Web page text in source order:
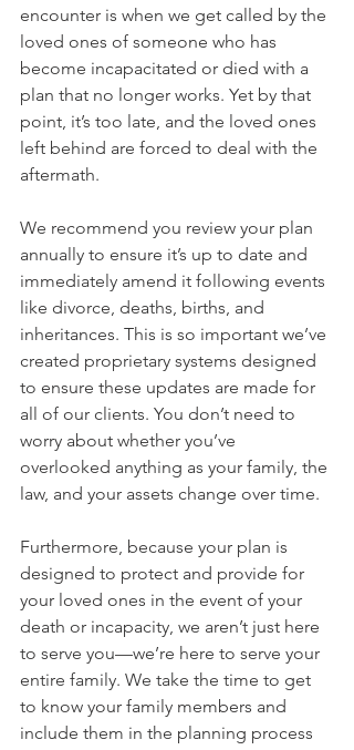
encounter is when we get called by the
loved ones of someone who has
become incapacitated or died with a
plan that no longer works. Yet by that
point, it’s too late, and the loved ones
left behind are forced to deal with the
aftermath.
We recommend you review your plan
annually to ensure it’s up to date and
immediately amend it following events
like divorce, deaths, births, and
inheritances. This is so important we’ve
created proprietary systems designed
to ensure these updates are made for
all of our clients. You don’t need to
worry about whether you’ve
overlooked anything as your family, the
law, and your assets change over time.
Furthermore, because your plan is
designed to protect and provide for
your loved ones in the event of your
death or incapacity, we aren’t just here
to serve you—we’re here to serve your
entire family. We take the time to get
to know your family members and
include them in the planning process